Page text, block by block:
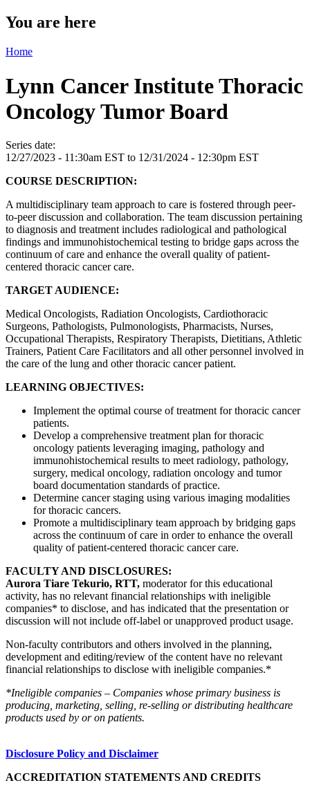
You are here
Home
Lynn Cancer Institute Thoracic
Oncology Tumor Board
Series date:
12/27/2023 - 11:30am EST to 12/31/2024 - 12:30pm EST
COURSE DESCRIPTION:
A multidisciplinary team approach to care is fostered through peer-
to-peer discussion and collaboration. The team discussion pertaining
to diagnosis and treatment includes radiological and pathological
findings and immunohistochemical testing to bridge gaps across the
continuum of care and enhance the overall quality of patient-
centered thoracic cancer care.
TARGET AUDIENCE:
Medical Oncologists, Radiation Oncologists, Cardiothoracic
Surgeons, Pathologists, Pulmonologists, Pharmacists, Nurses,
Occupational Therapists, Respiratory Therapists, Dietitians, Athletic
Trainers, Patient Care Facilitators and all other personnel involved in
the care of the lung and other thoracic cancer patient.
LEARNING OBJECTIVES:
Implement the optimal course of treatment for thoracic cancer
patients.
Develop a comprehensive treatment plan for thoracic
oncology patients leveraging imaging, pathology and
immunohistochemical results to meet radiology, pathology,
surgery, medical oncology, radiation oncology and tumor
board documentation standards of practice.
Determine cancer staging using various imaging modalities
for thoracic cancers.
Promote a multidisciplinary team approach by bridging gaps
across the continuum of care in order to enhance the overall
quality of patient-centered thoracic cancer care.
FACULTY AND DISCLOSURES:
Aurora Tiare Tekurio, RTT, moderator for this educational
activity, has no relevant financial relationships with ineligible
companies* to disclose, and has indicated that the presentation or
discussion will not include off-label or unapproved product usage.
Non-faculty contributors and others involved in the planning,
development and editing/review of the content have no relevant
financial relationships to disclose with ineligible companies.*
*Ineligible companies – Companies whose primary business is
producing, marketing, selling, re-selling or distributing healthcare
products used by or on patients.
Disclosure Policy and Disclaimer
ACCREDITATION STATEMENTS AND CREDITS